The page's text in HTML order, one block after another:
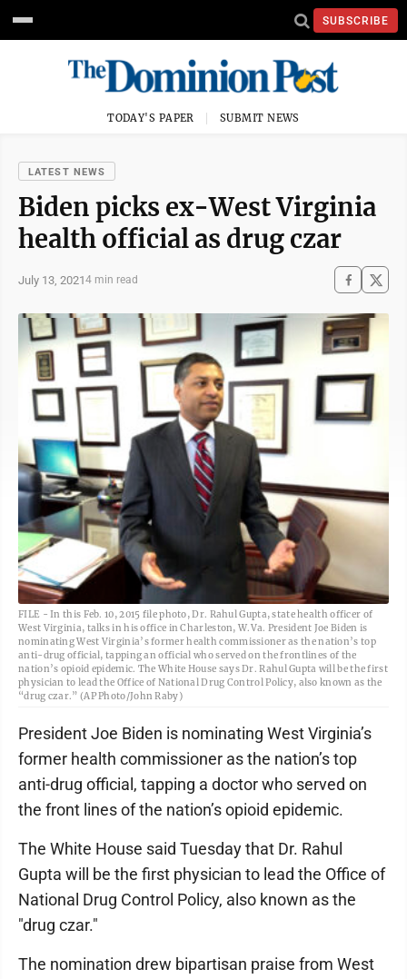
SUBSCRIBE
TODAY'S PAPER SUBMIT NEWS
LATEST NEWS
Biden picks ex-West Virginia
health official as drug czar
July 13, 20214 min read
FILE - In this Feb. 10, 2015 file photo, Dr. Rahul Gupta, state health officer of
West Virginia, talks in his office in Charleston, W.Va. President Joe Biden is
nominating West Virginia’s former health commissioner as the nation’s top
anti-drug official, tapping an official who served on the frontlines of the
nation’s opioid epidemic. The White House says Dr. Rahul Gupta will be the first
physician to lead the Office of National Drug Control Policy, also known as the
“drug czar.” (AP Photo/John Raby)
President Joe Biden is nominating West Virginia’s
former health commissioner as the nation’s top
anti-drug official, tapping a doctor who served on
the front lines of the nation’s opioid epidemic.
The White House said Tuesday that Dr. Rahul
Gupta will be the first physician to lead the Office of
National Drug Control Policy, also known as the
"drug czar."
The nomination drew bipartisan praise from West